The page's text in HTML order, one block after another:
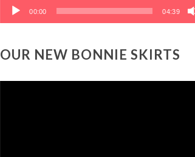
00:00 04:39
OUR NEW BONNIE SKIRTS